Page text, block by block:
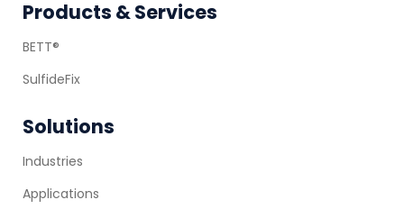
Footer
Products & Services
BETT®
SulfideFix
Solutions
Industries
Applications